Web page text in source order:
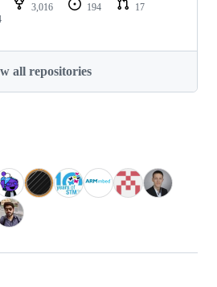
3,016 194
17
all repositories